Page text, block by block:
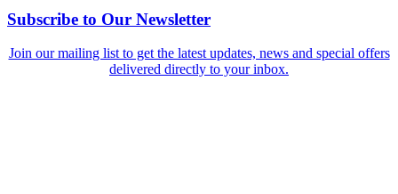
Subscribe to Our Newsletter
Join our mailing list to get the latest updates, news and special offers
delivered directly to your inbox.